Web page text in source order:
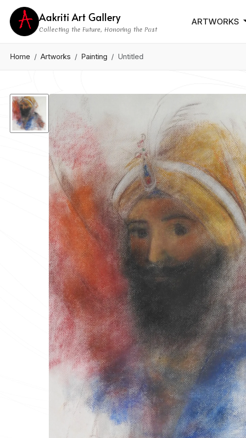
Aakriti Art Gallery
Collecting the Future, Honoring the Past
ARTWORKS
Home Artworks Painting Untitled